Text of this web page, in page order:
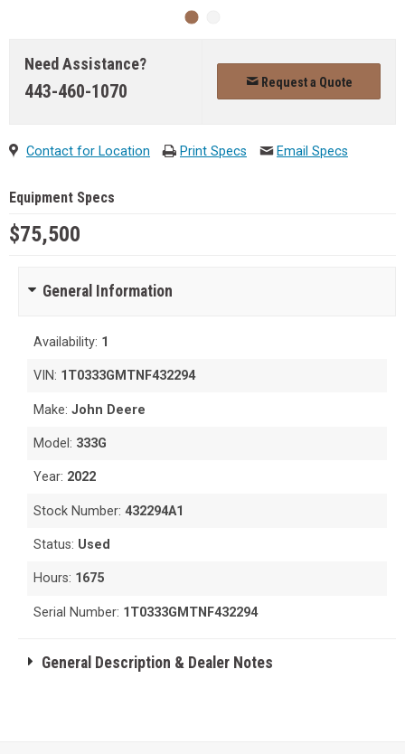
Need Assistance?
443-460-1070 Request a Quote
Contact for Location Print Specs Email Specs
Equipment Specs
$75,500
General Information
Availability: 1
VIN: 1T0333GMTNF432294
Make:John Deere
Model: 333G
Year: 2022
Stock Number:432294A1
Status: Used
Hours: 1675
Serial Number: 1T0333GMTNF432294
General Description & Dealer Notes